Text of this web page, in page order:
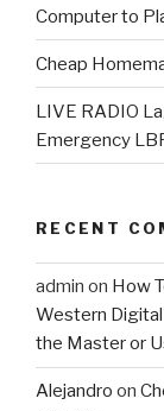
Computer to
Cheap
LIVE RADIO
Emergency
RECENT
admin on How
Western
the Master or
Alejandro on